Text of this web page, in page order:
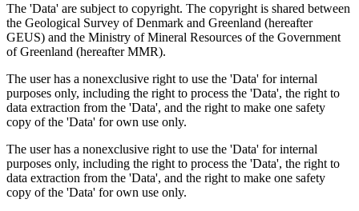
The 'Data' are subject to copyright. The copyright is shared between
the Geological Survey of Denmark and Greenland (hereafter
GEUS) and the Ministry of Mineral Resources of the Government
of Greenland (hereafter MMR).
The user has a nonexclusive right to use the 'Data' for internal
purposes only, including the right to process the 'Data', the right to
data extraction from the 'Data', and the right to make one safety
copy of the 'Data' for own use only.
The user has a nonexclusive right to use the 'Data' for internal
purposes only, including the right to process the 'Data', the right to
data extraction from the 'Data', and the right to make one safety
copy of the 'Data' for own use only.